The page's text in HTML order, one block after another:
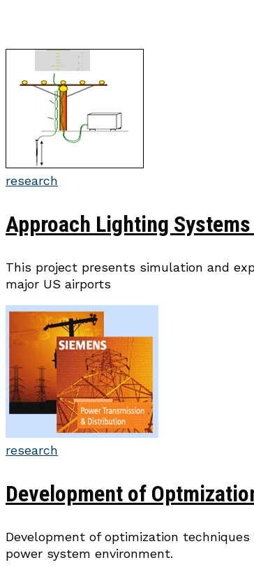
research
Approach Lighting
This project presents simulation and
major US airports
research
Development of
Development of optimization
power system environment.